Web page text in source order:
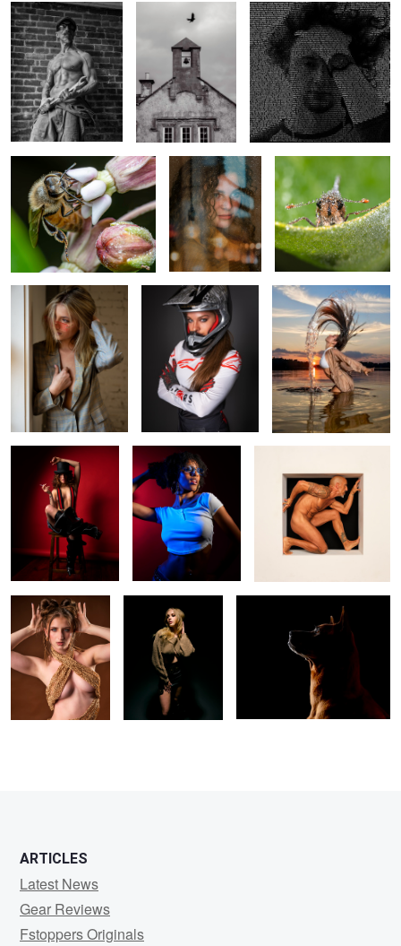
Honey Bee
Ellie at the
Window
Wet, Cold & Tired
Madeline All Business Making a Splash!
Between Sets Lovely Crystal Boxing Mario
Maddie Lillian Portrait of Koa
ARTICLES
Latest News
Gear Reviews
Fstoppers Originals